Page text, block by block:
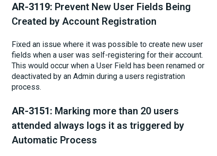
AR-3119: Prevent New User Fields Being
Created by Account Registration
Fixed an issue where it was possible to create new user
fields when a user was self-registering for their account.
This would occur when a User Field has been renamed or
deactivated by an Admin during a users registration
process.
AR-3151: Marking more than 20 users
attended always logs it as triggered by
Automatic Process